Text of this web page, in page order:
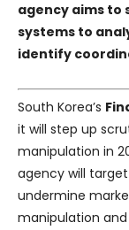
agency aims
systems to
identify
South Korea’s
it will step up
manipulation in
agency will
undermine
manipulation